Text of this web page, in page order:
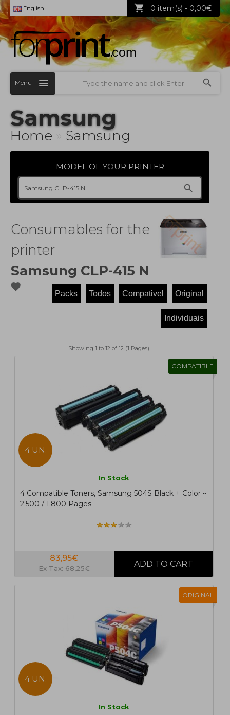
English 0 item(s) - 0,00€
Menu
Samsung
Home Samsung
MODEL OF YOUR PRINTER
Consumables for the
printer
Samsung CLP-415 N
Showing 1 to 12 of 12 (1 Pages)
COMPATIBLE
4 UN.
In Stock
4 Compatible Toners, Samsung 504S Black + Color ~
2.500 / 1.800 Pages
83,95€
Ex Tax: 68,25€
ORIGINAL
4 UN.
In Stock